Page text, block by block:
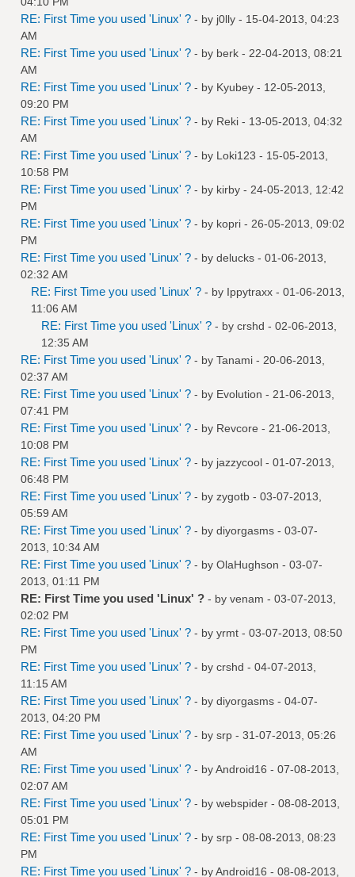
RE: First Time you used 'Linux' ? - by j0lly - 15-04-2013, 04:23
AM
RE: First Time you used 'Linux' ? - by berk - 22-04-2013, 08:21
AM
RE: First Time you used 'Linux' ? - by Kyubey - 12-05-2013,
09:20 PM
RE: First Time you used 'Linux' ? - by Reki - 13-05-2013, 04:32
AM
RE: First Time you used 'Linux' ? - by Loki123 - 15-05-2013,
10:58 PM
RE: First Time you used 'Linux' ? - by kirby - 24-05-2013, 12:42
PM
RE: First Time you used 'Linux' ? - by kopri - 26-05-2013, 09:02
PM
RE: First Time you used 'Linux' ? - by delucks - 01-06-2013,
02:32 AM
RE: First Time you used 'Linux' ? - by Ippytraxx - 01-06-2013,
11:06 AM
RE: First Time you used 'Linux' ? - by crshd - 02-06-2013,
12:35 AM
RE: First Time you used 'Linux' ? - by Tanami - 20-06-2013,
02:37 AM
RE: First Time you used 'Linux' ? - by Evolution - 21-06-2013,
07:41 PM
RE: First Time you used 'Linux' ? - by Revcore - 21-06-2013,
10:08 PM
RE: First Time you used 'Linux' ? - by jazzycool - 01-07-2013,
06:48 PM
RE: First Time you used 'Linux' ? - by zygotb - 03-07-2013,
05:59 AM
RE: First Time you used 'Linux' ? - by diyorgasms - 03-07-
2013, 10:34 AM
RE: First Time you used 'Linux' ? - by OlaHughson - 03-07-
2013, 01:11 PM
RE: First Time you used 'Linux' ? - by venam - 03-07-2013,
02:02 PM
RE: First Time you used 'Linux' ? - by yrmt - 03-07-2013, 08:50
PM
RE: First Time you used 'Linux' ? - by crshd - 04-07-2013,
11:15 AM
RE: First Time you used 'Linux' ? - by diyorgasms - 04-07-
2013, 04:20 PM
RE: First Time you used 'Linux' ? - by srp - 31-07-2013, 05:26
AM
RE: First Time you used 'Linux' ? - byAndroid16 - 07-08-2013,
02:07 AM
RE: First Time you used 'Linux' ? - by webspider - 08-08-2013,
05:01 PM
RE: First Time you used 'Linux' ? - by srp - 08-08-2013, 08:23
PM
RE: First Time you used 'Linux' ? - byAndroid16 - 08-08-2013,